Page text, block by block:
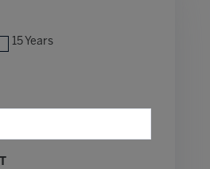
15 Years